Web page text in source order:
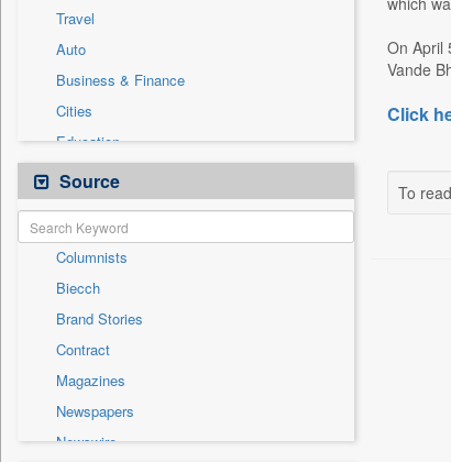
Travel
Auto
Business & Finance
Cities
Education
Employment
Entertainment
General News
Government News
Health & Lifestyle
International
Others
Press Release
Real Estate & Construction
Sports
Source
Columnists
Biecch
Brand Stories
Contract
Magazines
Newspapers
Newswire
On April
Vande
Click
To